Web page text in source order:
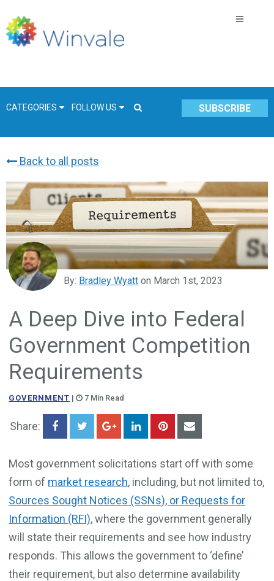
CATEGORIES FOLLOW US SUBSCRIBE
GSA Schedule
COVID-19
Technology
Government
Resources & Insight
Contracts
Government Business Development
Back to all posts
By: Bradley Wyatt on March 1st, 2023
A Deep Dive into Federal
Government Competition
Requirements
GOVERNMENT | 7 Min Read
Share:
Most government solicitations start off with some
form of market research, including, but not limited to,
Sources Sought Notices (SSNs), or Requests for
Information (RFI), where the government generally
will state their requirements and see how industry
responds. This allows the government to ‘define’
their requirement, but also determine availability